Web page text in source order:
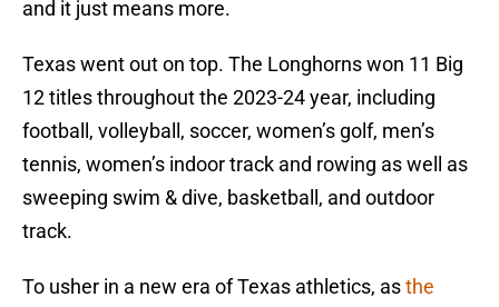
and it just means more.
Texas went out on top. The Longhorns won 11 Big
12 titles throughout the 2023-24 year, including
football, volleyball, soccer, women’s golf, men’s
tennis, women’s indoor track and rowing as well as
sweeping swim & dive, basketball, and outdoor
track.
To usher in a new era of Texas athletics, asthe